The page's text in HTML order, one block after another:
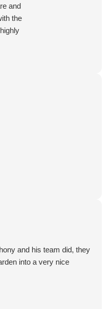
and
the
and his team did, they
into a very nice